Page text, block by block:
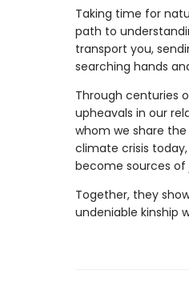
Taking time for
path to
transport you,
searching hands
Through centuries
upheavals in our
whom we share
climate crisis
become sources of
Together, they
undeniable kinship